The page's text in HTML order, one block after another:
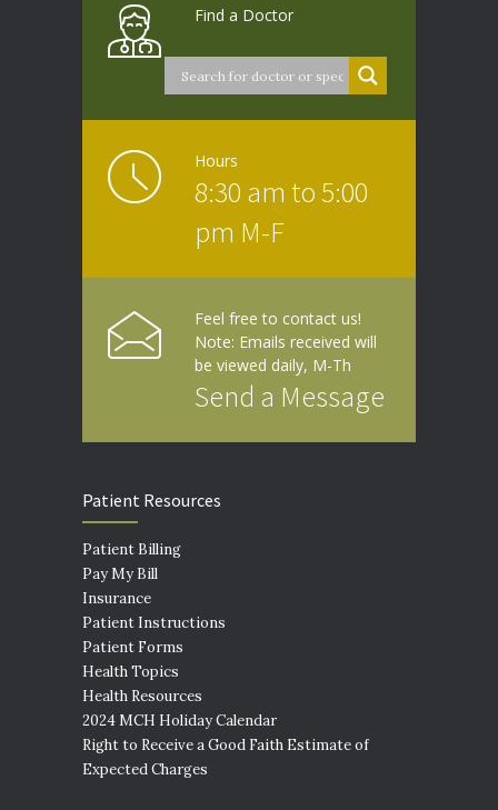
Find a Doctor
Hours
8:30 am to 5:00
pm M-F
Feel free to contact us!
Note: Emails received will
be viewed daily, M-Th
Send a Message
Patient Resources
Patient Billing
Pay My Bill
Insurance
Patient Instructions
Patient Forms
Health Topics
Health Resources
2024 MCH Holiday Calendar
Right to Receive a Good Faith Estimate of
Expected Charges